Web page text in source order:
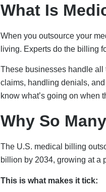
What Is
When you outsource your
living. Experts do the billing
These businesses handle all
claims, handling denials,
know what’s going on when
Why So
The U.S. medical billing
billion by 2034, growing at a
This is what makes it tick: